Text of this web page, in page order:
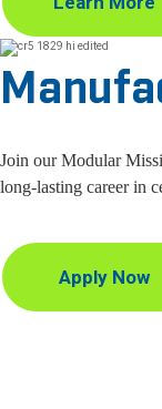
Join our Modular
long-lasting career in
Apply Now